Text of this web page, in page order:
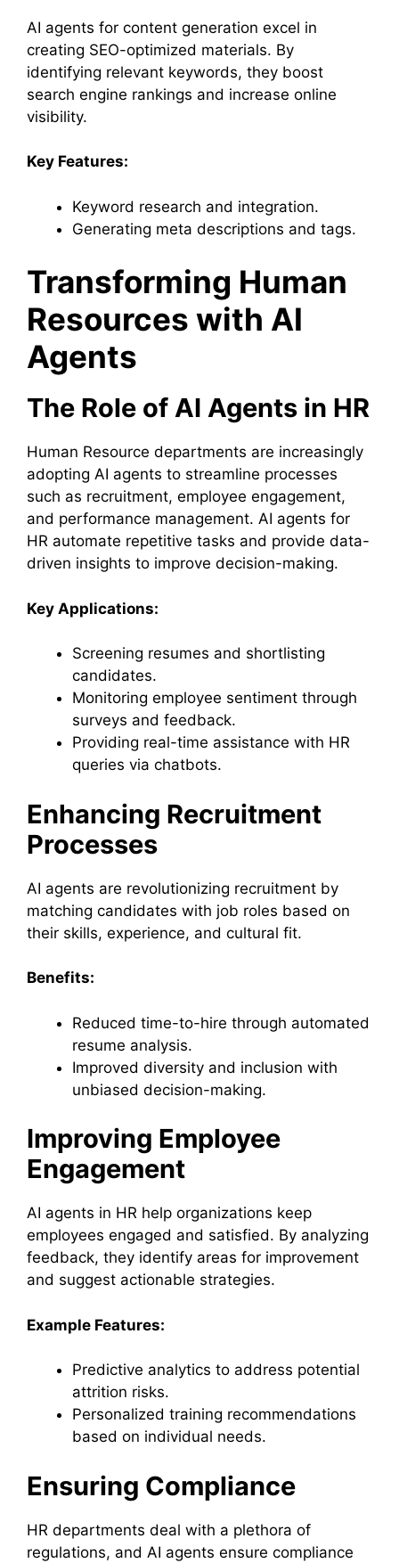
AI agents for content generation excel in
creating SEO-optimized materials. By
identifying relevant keywords, they boost
search engine rankings and increase online
visibility.
Key Features:
Keyword research and integration.
Generating meta descriptions and tags.
Transforming Human
Resources with AI
Agents
The Role of AI Agents in HR
Human Resource departments are increasingly
adopting AI agents to streamline processes
such as recruitment, employee engagement,
and performance management. AI agents for
HR automate repetitive tasks and provide data-
driven insights to improve decision-making.
Key Applications:
Screening resumes and shortlisting
candidates.
Monitoring employee sentiment through
surveys and feedback.
Providing real-time assistance with HR
queries via chatbots.
Enhancing Recruitment
Processes
AI agents are revolutionizing recruitment by
matching candidates with job roles based on
their skills, experience, and cultural fit.
Benefits:
Reduced time-to-hire through automated
resume analysis.
Improved diversity and inclusion with
unbiased decision-making.
Improving Employee
Engagement
AI agents in HR help organizations keep
employees engaged and satisfied. By analyzing
feedback, they identify areas for improvement
and suggest actionable strategies.
Example Features:
Predictive analytics to address potential
attrition risks.
Personalized training recommendations
based on individual needs.
Ensuring Compliance
HR departments deal with a plethora of
regulations, and AI agents ensure compliance